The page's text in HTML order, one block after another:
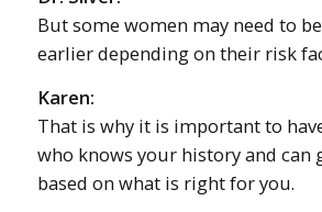
But some women may need to
earlier depending on their risk
Karen:
That is why it is important to
who knows your history and can
based on what is right for you.